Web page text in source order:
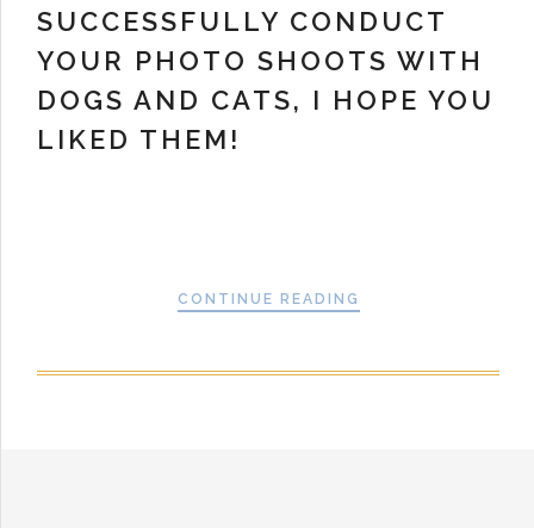
SUCCESSFULLY CONDUCT
YOUR PHOTO SHOOTS WITH
DOGS AND CATS, I HOPE YOU
LIKED THEM!
CONTINUE READING